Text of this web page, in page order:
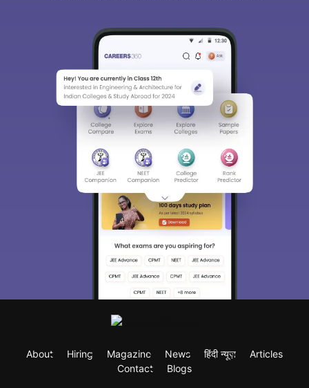
About Hiring Magazine News हिंदी न्यूज़
Articles
Contact
Blogs